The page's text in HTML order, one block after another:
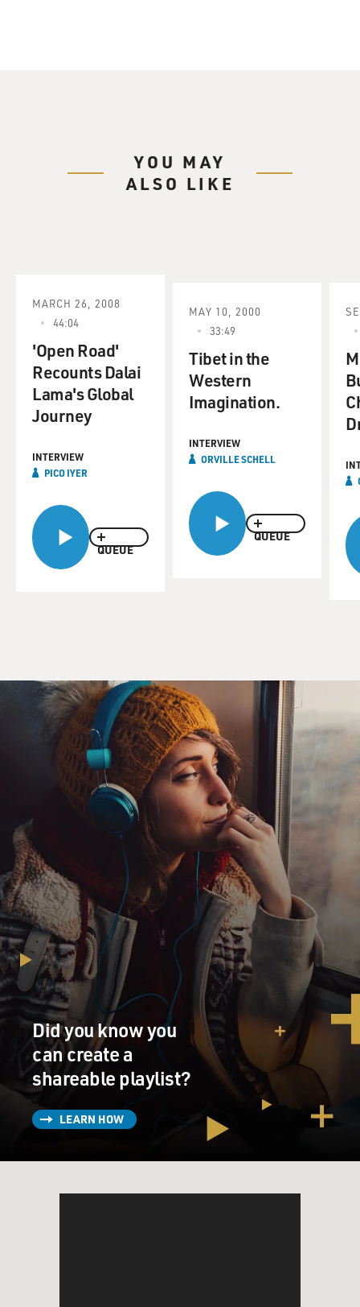
YOU MAY
ALSO LIKE
QUEUE
MARCH 26, 2008
44:04
'Open Road'
Recounts Dalai
Lama's Global
Journey
INTERVIEW
PICO IYER
QUEUE
MAY 10, 2000
33:49
Tibet in the
Western
Imagination.
INTERVIEW
ORVILLE SCHELL
Did you know you
can create a
shareable playlist?
LEARN HOW